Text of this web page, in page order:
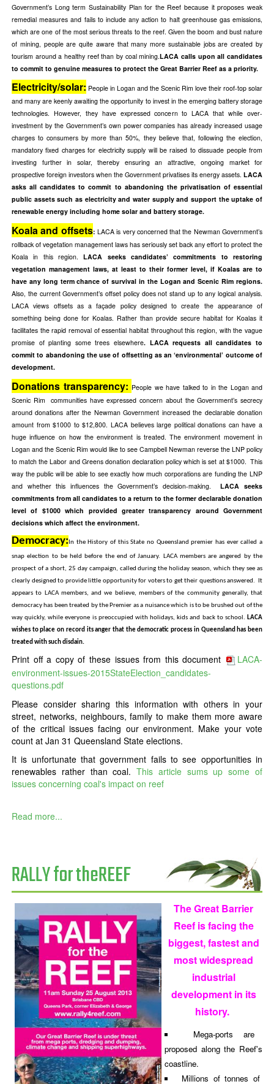
Government’s Long term Sustainability Plan for the Reef because it proposes weak
remedial measures and fails to include any action to halt greenhouse gas emissions,
which are one of the most serious threats to the reef. Given the boom and bust nature
of mining, people are quite aware that many more sustainable jobs are created by
tourism around a healthy reef than by coal mining.LACA calls upon all candidates
to commit to genuine measures to protect the Great Barrier Reef as a priority.
Electricity/solar: People in Logan and the Scenic Rim love their roof-top solar
and many are keenly awaiting the opportunity to invest in the emerging battery storage
technologies. However, they have expressed concern to LACA that while over-
investment by the Government’s own power companies has already increased usage
charges to consumers by more than 50%, they believe that, following the election,
mandatory fixed charges for electricity supply will be raised to dissuade people from
investing further in solar, thereby ensuring an attractive, ongoing market for
prospective foreign investors when the Government privatises its energy assets. LACA
asks all candidates to commit to abandoning the privatisation of essential
public assets such as electricity and water supply and support the uptake of
renewable energy including home solar and battery storage.
Koala and offsets: LACA is very concerned that the Newman Government’s
rollback of vegetation management laws has seriously set back any effort to protect the
Koala in this region.LACA seeks candidates’ commitments to restoring
vegetation management laws, at least to their former level, if Koalas are to
have any long term chance of survival in the Logan and Scenic Rim regions.
Also, the current Government’s offset policy does not stand up to any logical analysis.
LACA views offsets as a façade policy designed to create the appearance of
something being done for Koalas. Rather than provide secure habitat for Koalas it
facilitates the rapid removal of essential habitat throughout this region, with the vague
promise of planting some trees elsewhere. LACA requests all candidates to
commit to abandoning the use of offsetting as an ‘environmental’ outcome of
development.
Donations transparency: People we have talked to in the Logan and
Scenic Rim communities have expressed concern about the Government’s secrecy
around donations after the Newman Government increased the declarable donation
amount from $1000 to $12,800. LACA believes large political donations can have a
huge influence on how the environment is treated. The environment movement in
Logan and the Scenic Rim would like to see Campbell Newman reverse the LNP policy
to match the Labor and Greens donation declaration policy which is set at $1000. This
way the public will be able to see exactly how much corporations are funding the LNP
and whether this influences the Government’s decision-making.LACA seeks
commitments from all candidates to a return to the former declarable donation
level of $1000 which provided greater transparency around Government
decisions which affect the environment.
Democracy: In the History of this State no Queensland premier has ever called a
snap election to be held before the end of January. LACA members are angered by the
prospect of a short, 25 day campaign, called during the holiday season, which they see as
clearly designed to provide little opportunity for voters to get their questions answered. It
appears to LACA members, and we believe, members of the community generally, that
democracy has been treated by the Premier as a nuisance which is to be brushed out of the
way quickly, while everyone is preoccupied with holidays, kids and back to school. LACA
wishes to place on record its anger that the democratic process in Queensland has been
treated with such disdain.
Print off a copy of these issues from this document
LACA-
environment-issues-2015StateElection_candidates-
questions.pdf
Please consider sharing this information with others in your
street, networks, neighbours, family to make them more aware
of the critical issues facing our environment. Make your vote
count at Jan 31 Queensland State elections.
It is unfortunate that government fails to see opportunities in
renewables rather than coal.This article sums up some of
issues concerning coal's impact on reef
Read more...
RALLY for theREEF
The Great Barrier
Reef is facing the
biggest, fastest and
most widespread
industrial
development in its
history.
Mega-ports are
proposed along the Reef's
coastline.
Millions of tonnes of